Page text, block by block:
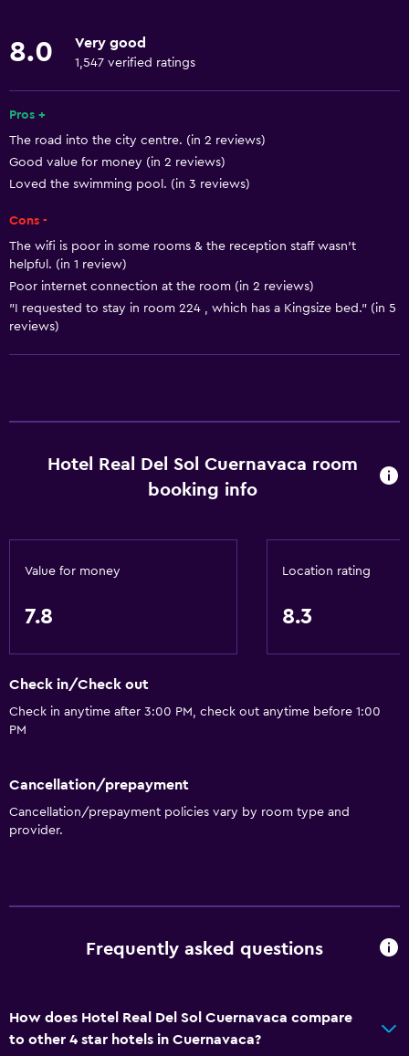
Smoke alarms
Free Wi-Fi
Linens
Towels/sheets (extra fee)
Trash cans
Special diet menus (on request)
Restaurant
Snack bar
Breakfast in the room
Services and conveniences
Meeting/Banquet facilities
Foot massage
Bottle of water
8.0 Very good
1,547 verified ratings
Pros +
The road into the city centre. (in 2 reviews)
Good value for money (in 2 reviews)
Loved the swimming pool. (in 3 reviews)
Cons -
The wifi is poor in some rooms & the reception staff wasn't
helpful. (in 1 review)
Poor internet connection at the room (in 2 reviews)
"I requested to stay in room 224 , which has a Kingsize bed." (in 5
reviews)
Hotel Real Del Sol Cuernavaca room
booking info
Value for money
7.8
Location rating
8.3
Check in/Check out
Check in anytime after 3:00 PM, check out anytime before 1:00
PM
Cancellation/prepayment
Cancellation/prepayment policies vary by room type and
provider.
Frequently asked questions
How does Hotel Real Del Sol Cuernavaca compare
to other 4 star hotels in Cuernavaca?